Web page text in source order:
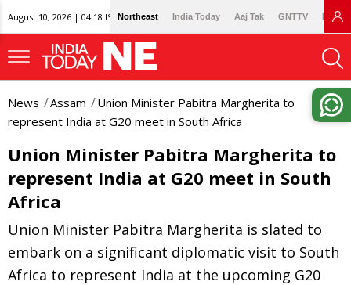
August 10, 2026 | 04:18 IST Northeast India Today Aaj Tak GNTTV
News Assam
Union Minister Pabitra Margherita to
represent India at G20 meet in South Africa
Union Minister Pabitra Margherita to
represent India at G20 meet in South
Africa
Union Minister Pabitra Margherita is slated to
embark on a significant diplomatic visit to South
Africa to represent India at the upcoming G20